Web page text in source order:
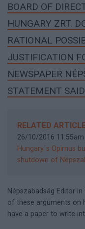
BOARD OF
HUNGARY ZRT.
RATIONAL
JUSTIFICATION
NEWSPAPER
STATEMENT
RELATED
26/10/2016 11:55am
Hungary´s Opimus
shutdown of
Népszabadság Editor
of these arguments on
have a paper to write